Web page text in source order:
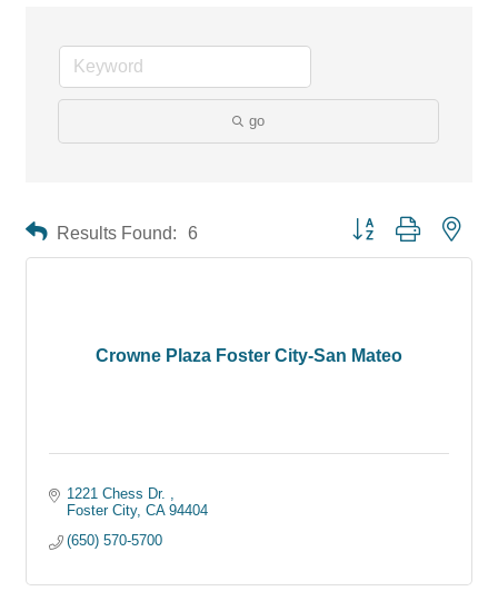
go
Results Found: 6 Button group with
Crowne Plaza Foster City-San Mateo
1221 Chess Dr.
Foster City CA 94404
(650) 570-5700